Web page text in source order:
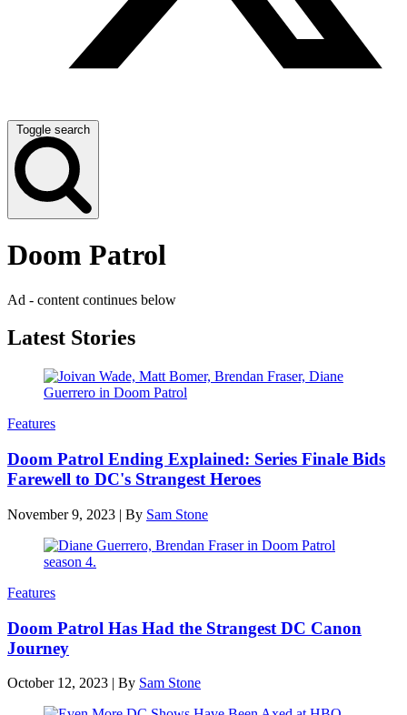
Toggle search
Doom Patrol
Ad - content continues below
Latest Stories
Features
Doom Patrol Ending Explained: Series Finale Bids
Farewell to DC's Strangest Heroes
November 9, 2023 | By Sam Stone
Features
Doom Patrol Has Had the Strangest DC Canon
Journey
October 12, 2023 | By Sam Stone